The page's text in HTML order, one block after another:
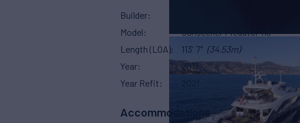
Builder
Model
Sunseeker Predator 115
Length (LOA)
113' 7" (34.53m)
Year
2013
Year Refit
2021
Accommodations